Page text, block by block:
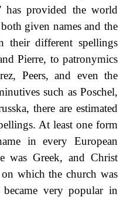
has provided the world
given names and the
their different spellings
Pierre, to patronymics
Peers, and even the
such as Poschel,
there are estimated
At least one form
in every European
was Greek, and Christ
which the church was
very popular in